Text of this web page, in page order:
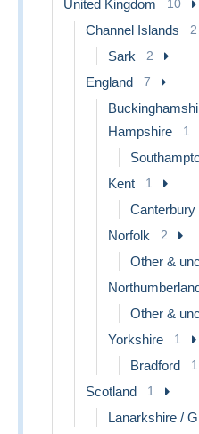
United Kingdom 10
Channel Islands 2
Sark 2
England 7
Hampshire 1
Kent 1
Canterbury
Norfolk 2
Other &
Other &
Yorkshire 1
Bradford 1
Scotland 1
Lanarkshire /